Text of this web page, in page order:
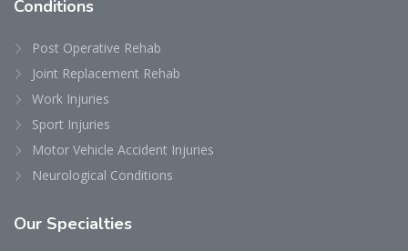
Conditions
Post Operative Rehab
Joint Replacement Rehab
Work Injuries
Sport Injuries
Motor Vehicle Accident Injuries
Neurological Conditions
Our Specialties